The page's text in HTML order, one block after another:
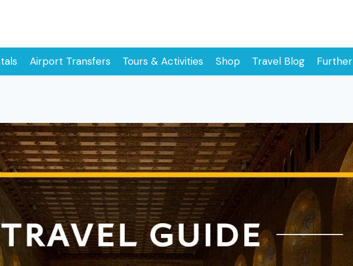
Airport Transfers Tours & Activities Shop Travel Blog Further